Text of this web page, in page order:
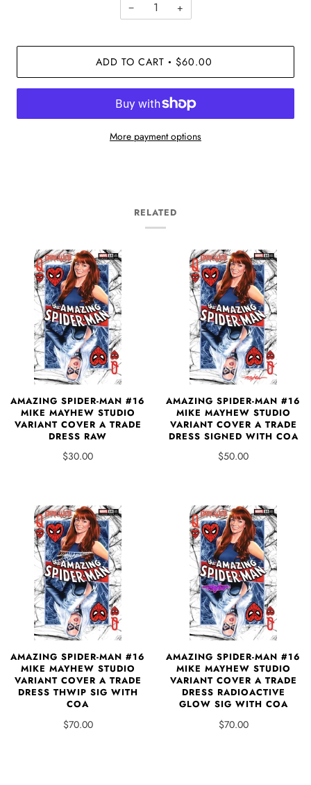
− +
ADD TO CART • $60.00
More payment options
RELATED
AMAZING SPIDER-MAN #16
MIKE MAYHEW STUDIO
VARIANT COVER A TRADE
DRESS RAW
$30.00
AMAZING SPIDER-MAN #16
MIKE MAYHEW STUDIO
VARIANT COVER A TRADE
DRESS SIGNED WITH COA
$50.00
AMAZING SPIDER-MAN #16
MIKE MAYHEW STUDIO
VARIANT COVER A TRADE
DRESS THWIP SIG WITH
COA
$70.00
AMAZING SPIDER-MAN #16
MIKE MAYHEW STUDIO
VARIANT COVER A TRADE
DRESS RADIOACTIVE
GLOW SIG WITH COA
$70.00